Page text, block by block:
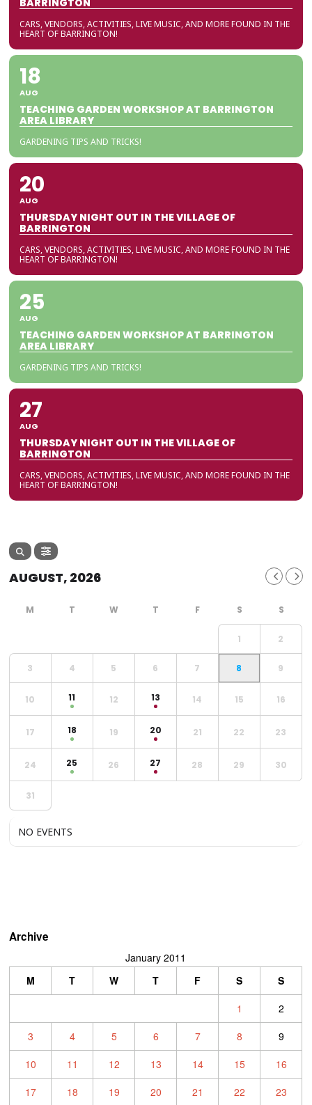
BARRINGTON
CARS, VENDORS, ACTIVITIES, LIVE MUSIC, AND MORE FOUND IN THE
HEART OF BARRINGTON!
18
AUG
TEACHING GARDEN WORKSHOP AT BARRINGTON
AREA LIBRARY
GARDENING TIPS AND TRICKS!
20
AUG
THURSDAY NIGHT OUT IN THE VILLAGE OF
BARRINGTON
CARS, VENDORS, ACTIVITIES, LIVE MUSIC, AND MORE FOUND IN THE
HEART OF BARRINGTON!
25
AUG
TEACHING GARDEN WORKSHOP AT BARRINGTON
AREA LIBRARY
GARDENING TIPS AND TRICKS!
27
AUG
THURSDAY NIGHT OUT IN THE VILLAGE OF
BARRINGTON
CARS, VENDORS, ACTIVITIES, LIVE MUSIC, AND MORE FOUND IN THE
HEART OF BARRINGTON!
AUGUST, 2026
1 2
3 4 5 6 7 8 9
10 11 12 13 14 15 16
17 18 19 20 21 22 23
24 25 26 27 28 29 30
31
NO EVENTS
Archive
January 2011
M
T W T F S
S
1
2
3
4 5 6 7 8
9
10
11 12 13 14 15
16
17
18 19 20 21 22 23